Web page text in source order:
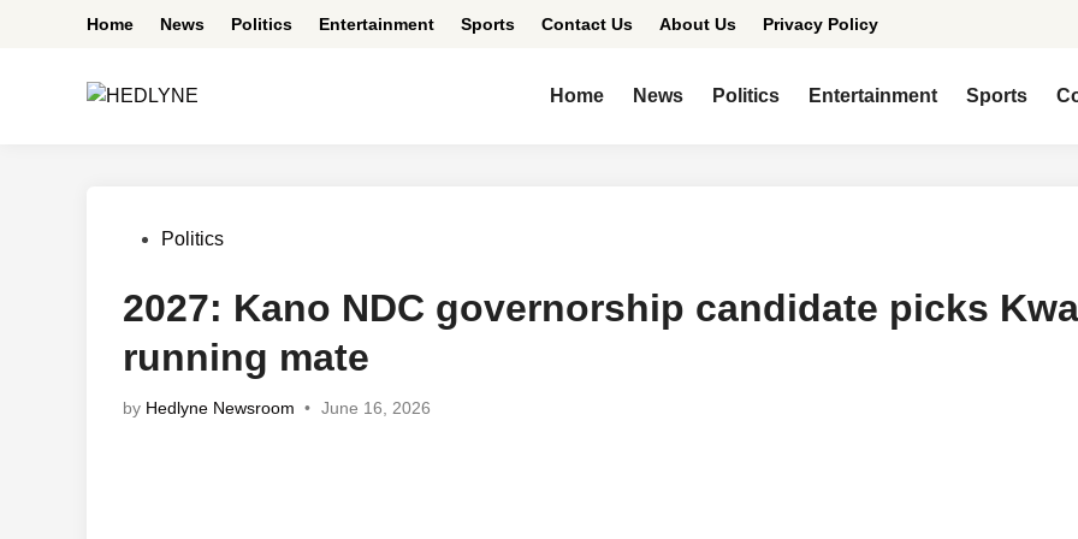
Home News Politics Entertainment Sports Contact Us About Us Privacy Policy
Home News Politics Entertainment Sports
PostedPolitics
2027: Kano NDC governorship candidate picks
running mate
by Hedlyne Newsroom • June 16, 2026